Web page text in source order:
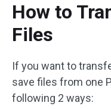
How to
Files
If you want to
save files from one
following 2 ways: